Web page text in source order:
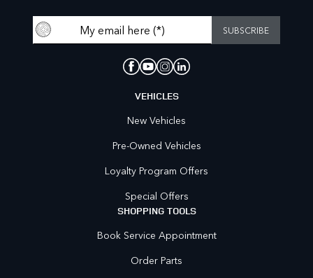
VEHICLES
New Vehicles
Pre-Owned Vehicles
Loyalty Program Offers
Special Offers
SHOPPING TOOLS
Book Service Appointment
Order Parts